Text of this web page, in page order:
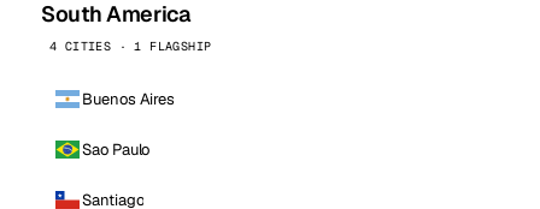
South America
4 CITIES · 1 FLAGSHIP
Buenos Aires
Sao Paulo
Santiago